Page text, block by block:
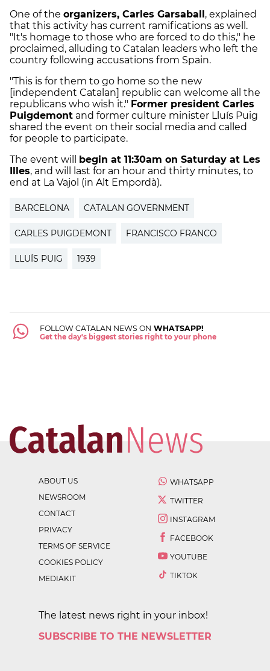
One of the organizers, Carles Garsaball , explained
that this activity has current ramifications as well.
"It's homage to those who are forced to do this," he
proclaimed, alluding to Catalan leaders who left the
country following accusations from Spain.
"This is for them to go home so the new
[independent Catalan] republic can welcome all the
republicans who wish it." Former president Carles
Puigdemont and former culture minister Lluís Puig
shared the event on their social media and called
for people to participate.
The event will
begin at 11:30am on Saturday at Les
Illes, and will last for an hour and thirty minutes, to
end at La Vajol (in Alt Empordà).
BARCELONA CATALAN GOVERNMENT
CARLES PUIGDEMONT FRANCISCO FRANCO
LLUÍS PUIG 1939
FOLLOW CATALAN NEWS ON WHATSAPP!
Get the day's biggest stories right to your phone
ABOUT US
NEWSROOM
CONTACT
PRIVACY
TERMS OF SERVICE
COOKIES POLICY
MEDIAKIT
WHATSAPP
TWITTER
INSTAGRAM
FACEBOOK
YOUTUBE
TIKTOK
The latest news right in your inbox!
SUBSCRIBE TO THE NEWSLETTER